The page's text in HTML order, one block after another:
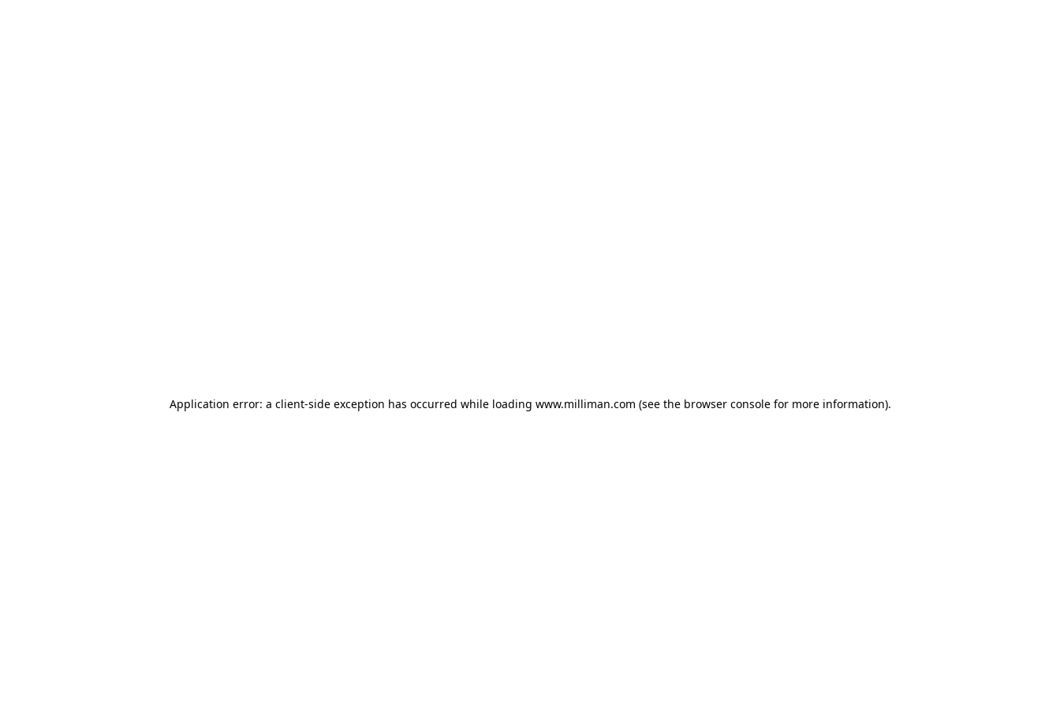
Application error: a client-side exception has occurred while loading www.milliman.com (see the browser console for more information).